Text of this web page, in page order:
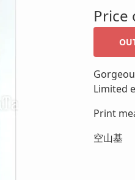
Price
Limited
Print
空山基